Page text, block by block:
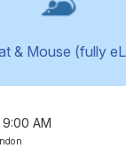
& Mouse (fully
AM